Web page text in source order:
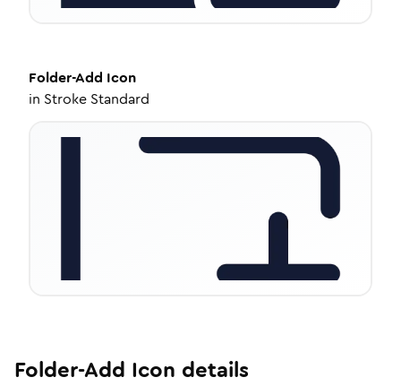
Folder-Add Icon
in Stroke Standard
Folder-Add Icon details